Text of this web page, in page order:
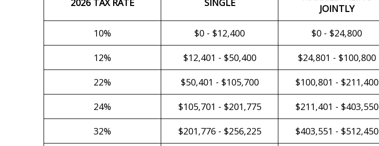
2026 TAX RATE SINGLE
JOINTLY
10% $0 - $12,400 $0 - $24,800
12% $12,401 - $50,400 $24,801 - $100,800
22% $50,401 - $105,700 $100,801 - $211,400
24% $105,701 - $201,775 $211,401 - $403,550
32% $201,776 - $256,225 $403,551 - $512,450